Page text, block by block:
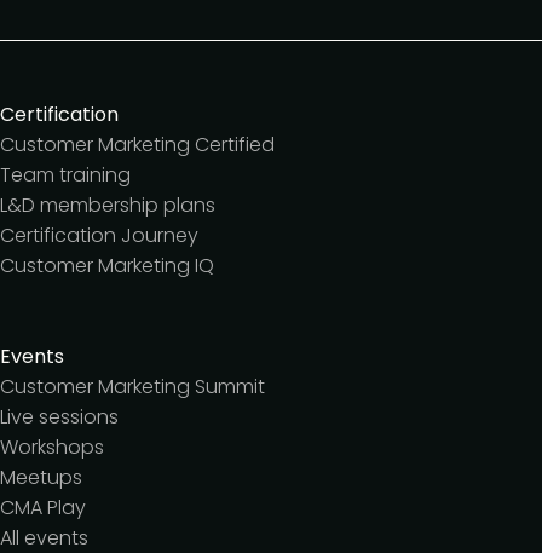
Certification
Customer Marketing Certified
Team training
L&D membership plans
Certification Journey
Customer Marketing IQ
Events
Customer Marketing Summit
Live sessions
Workshops
Meetups
CMA Play
All events